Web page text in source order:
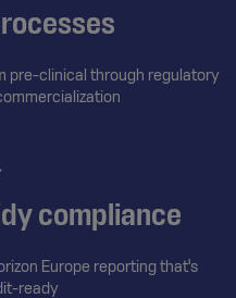
pre-clinical through regulatory
compliance
Europe reporting that's
ready